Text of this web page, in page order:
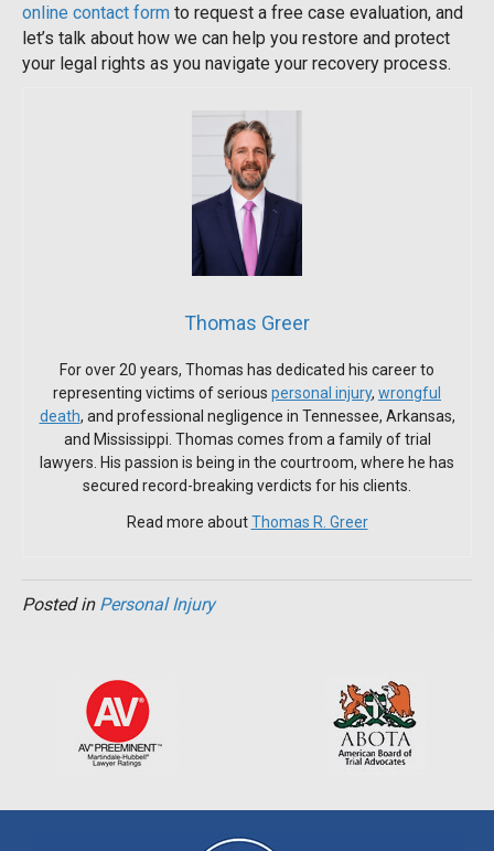
online contact form to request a free case evaluation, and
let’s talk about how we can help you restore and protect
your legal rights as you navigate your recovery process.
Thomas Greer
For over 20 years, Thomas has dedicated his career to
representing victims of serious personal injury, wrongful
death, and professional negligence in Tennessee, Arkansas,
and Mississippi. Thomas comes from a family of trial
lawyers. His passion is being in the courtroom, where he has
secured record-breaking verdicts for his clients.
Read more aboutThomas R. Greer
Posted in Personal Injury